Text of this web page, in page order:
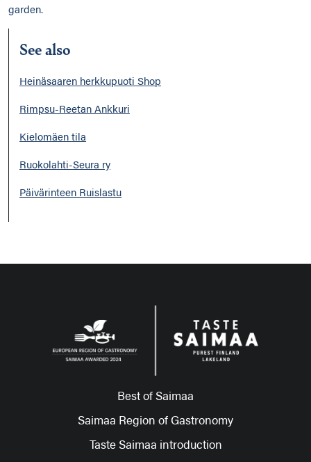
garden.
See also
Heinäsaaren herkkupuoti Shop
Rimpsu-Reetan Ankkuri
Kielomäen tila
Ruokolahti-Seura ry
Päivärinteen Ruislastu
Best of Saimaa
Saimaa Region of Gastronomy
Taste Saimaa introduction